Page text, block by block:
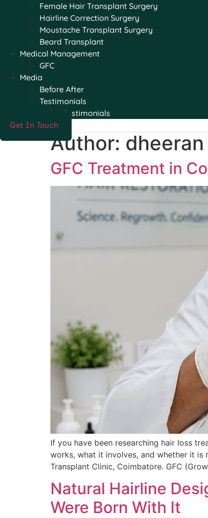
Female Hair Transplant Surgery
Hairline Correction Surgery
Moustache Transplant Surgery
Beard Transplant
Medical Management
GFC
Media
Before After
Testimonials
Video Testimonials
Get In Touch
Author:
GFC Treatment in
If you have been researching hair loss
works, what it involves, and whether it is
Transplant Clinic, Coimbatore. GFC
Natural Hairline
Were Born With It